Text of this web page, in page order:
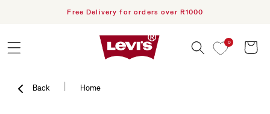
Skip to contentFree Delivery for orders over R1000
0 Cart
Back | Home